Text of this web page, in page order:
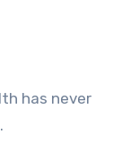
has never